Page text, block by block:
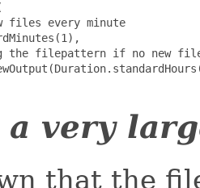
files every minute
the filepattern if no new
a very
that the